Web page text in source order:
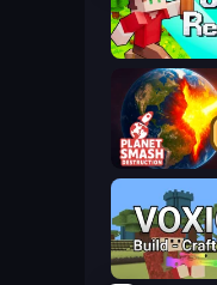
CubeRealm.io
Voxiom.io